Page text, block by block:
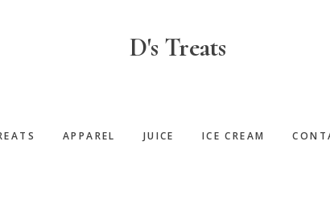
D's Treats
APPAREL JUICE ICE CREAM